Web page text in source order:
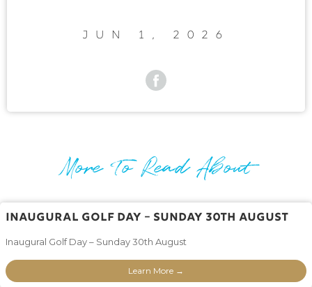
Jun 1, 2026
More To Read About
Inaugural Golf Day – Sunday 30th August
Inaugural Golf Day – Sunday 30th August
Learn More →